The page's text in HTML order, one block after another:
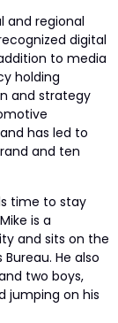
and regional
digital
to media
holding
and strategy
has led to
and ten
time to stay
is a
and sits on the
He also
two boys,
jumping on his